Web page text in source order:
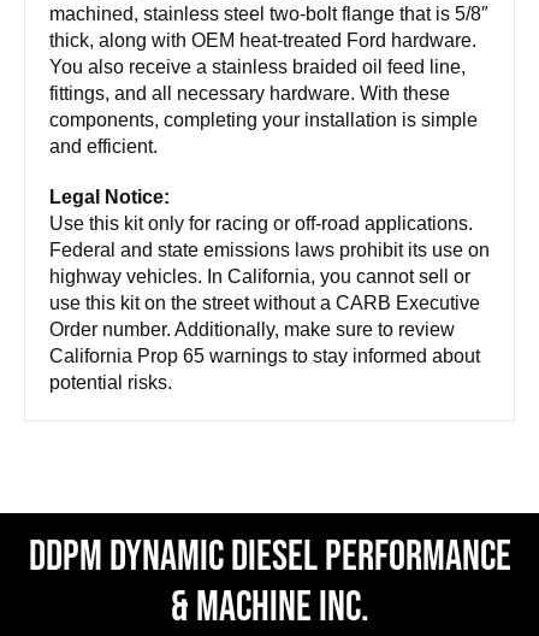
machined, stainless steel two-bolt flange that is 5/8″
thick, along with OEM heat-treated Ford hardware.
You also receive a stainless braided oil feed line,
fittings, and all necessary hardware. With these
components, completing your installation is simple
and efficient.
Legal Notice:
Use this kit only for racing or off-road applications.
Federal and state emissions laws prohibit its use on
highway vehicles. In California, you cannot sell or
use this kit on the street without a CARB Executive
Order number. Additionally, make sure to review
California Prop 65 warnings to stay informed about
potential risks.
DDPM Dynamic Diesel Performance
& Machine Inc.